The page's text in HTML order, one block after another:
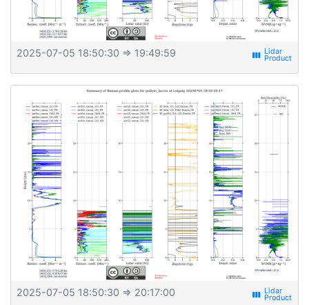
2025-07-05 18:50:30 ⇒ 19:49:59 view_week
2025-07-05 18:50:30 ⇒ 20:17:00 view_week